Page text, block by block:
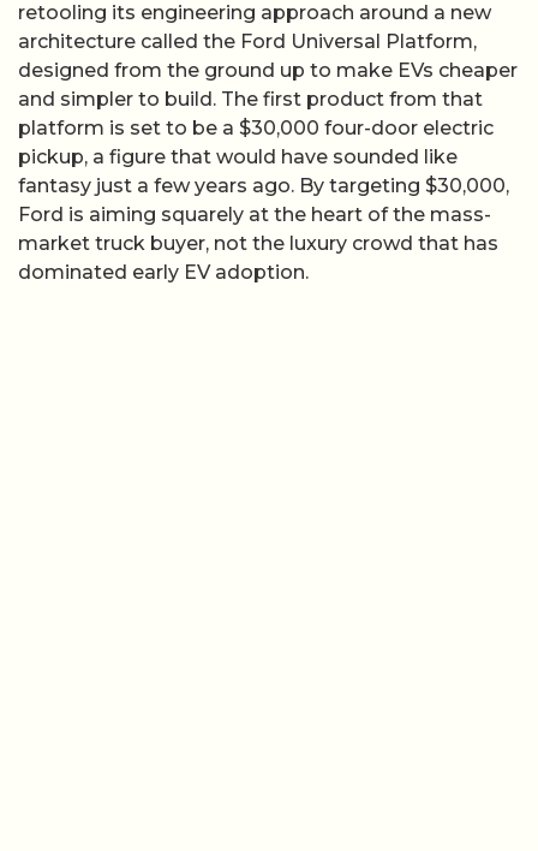
retooling its engineering approach around a new
architecture called the Ford Universal Platform,
designed from the ground up to make EVs cheaper
and simpler to build. The first product from that
platform is set to be a $30,000 four-door electric
pickup, a figure that would have sounded like
fantasy just a few years ago. By targeting $30,000,
Ford is aiming squarely at the heart of the mass-
market truck buyer, not the luxury crowd that has
dominated early EV adoption.